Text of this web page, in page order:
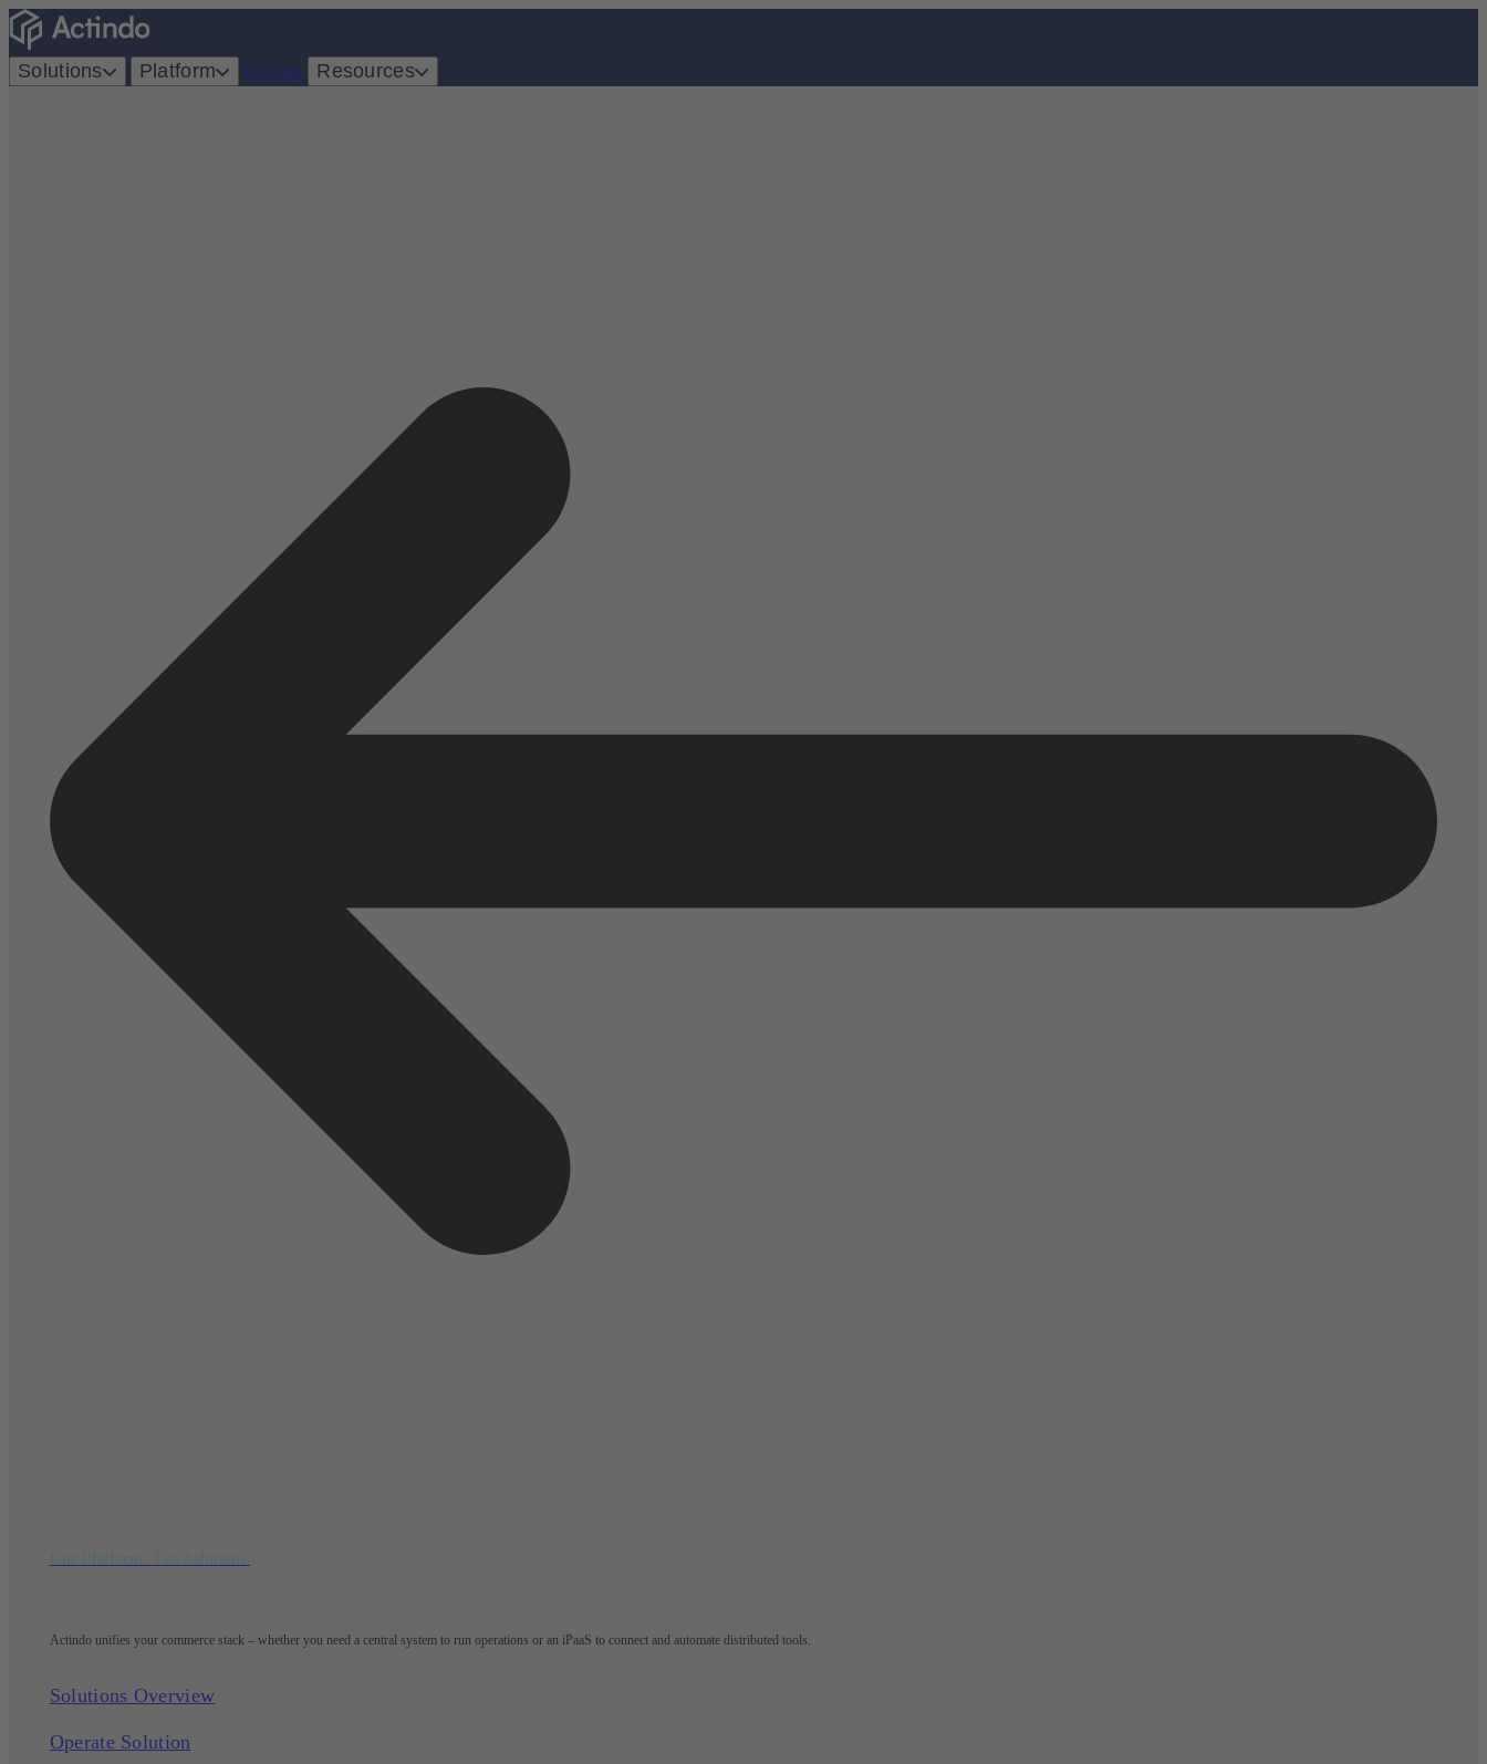
Solutions Platform Pricing Resources
Actindo unifies your commerce stack – whether you need a central system to run operations or an iPaaS to connect and automate distributed tools.
Solutions Overview
Operate Solution